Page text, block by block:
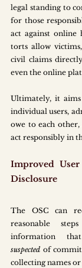
legal standing to
for those
act against online
torts allow
civil claims
even the online
Ultimately, it
individual users,
owe to each
act responsibly in
Improved
Disclosure
The OSC can
reasonable
suspected of
collecting names